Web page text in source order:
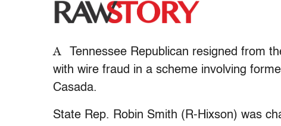
A
Tennessee Republican resigned from
with wire fraud in a scheme involving
Casada.
State Rep. Robin Smith (R-Hixson) was